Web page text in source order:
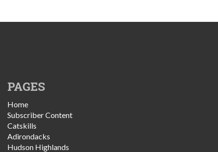
PAGES
Home
Subscriber Content
Catskills
Adirondacks
Hudson Highlands